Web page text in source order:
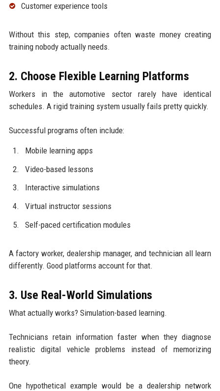
Customer experience tools
Without this step, companies often waste money creating
training nobody actually needs.
2. Choose Flexible Learning Platforms
Workers in the automotive sector rarely have identical
schedules. A rigid training system usually fails pretty quickly.
Successful programs often include:
Mobile learning apps
Video-based lessons
Interactive simulations
Virtual instructor sessions
Self-paced certification modules
A factory worker, dealership manager, and technician all learn
differently. Good platforms account for that.
3. Use Real-World Simulations
What actually works? Simulation-based learning.
Technicians retain information faster when they diagnose
realistic digital vehicle problems instead of memorizing
theory.
One hypothetical example would be a dealership network